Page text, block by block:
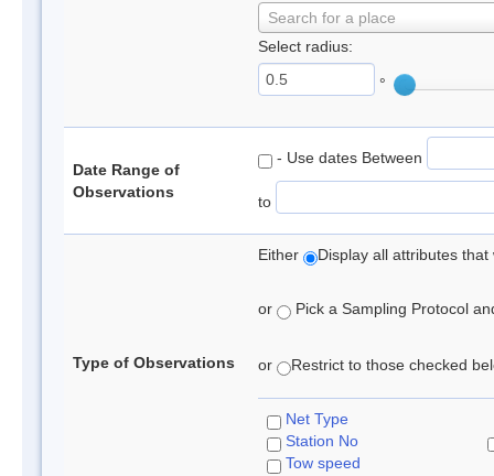
Search for a place
Select radius:
°
Date Range of
Observations
- Use dates Between
to
Type of Observations
Either Display all attributes
or Pick a Sampling Protocol
or Restrict to those checked
Net Type
Station No
Tow speed